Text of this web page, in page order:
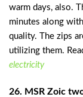
warm days, also.
minutes along
quality. The zips
utilizing them.
electricity
26. MSR Zoic